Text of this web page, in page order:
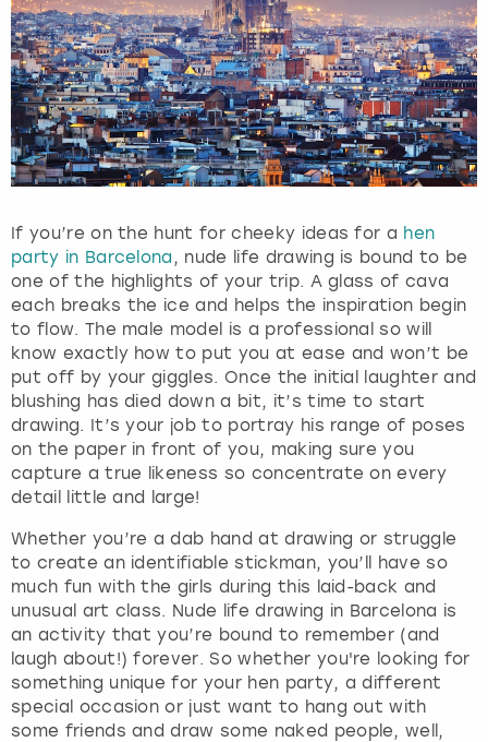
e
t
t
h
e
k
e
o
a
r
d
s
h
o
r
t
c
u
s
f
o
r
c
h
a
n
g
If you’re on the hunt for cheeky ideas for a hen
party in Barcelona, nude life drawing is bound to be
one of the highlights of your trip. A glass of cava
each breaks the ice and helps the inspiration begin
to flow. The male model is a professional so will
know exactly how to put you at ease and won’t be
put off by your giggles. Once the initial laughter and
blushing has died down a bit, it’s time to start
drawing. It’s your job to portray his range of poses
on the paper in front of you, making sure you
capture a true likeness so concentrate on every
detail little and large!
Whether you’re a dab hand at drawing or struggle
to create an identifiable stickman, you’ll have so
much fun with the girls during this laid-back and
unusual art class. Nude life drawing in Barcelona is
an activity that you’re bound to remember (and
laugh about!) forever. So whether you're looking for
something unique for your hen party, a different
special occasion or just want to hang out with
some friends and draw some naked people, well,